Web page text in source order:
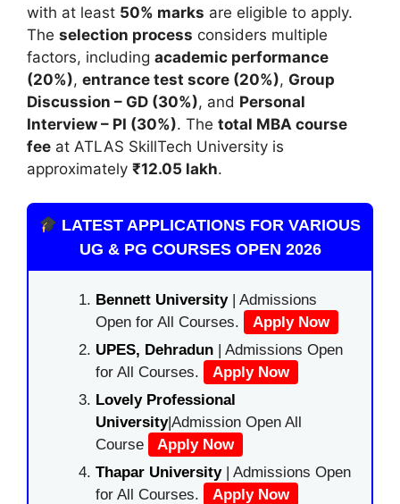
with at least 50% marks are eligible to apply.
The selection process considers multiple
factors, including academic performance
(20%), entrance test score (20%), Group
Discussion – GD (30%), and Personal
Interview – PI (30%). The total MBA course
fee at ATLAS SkillTech University is
approximately ₹12.05 lakh.
LATEST APPLICATIONS FOR VARIOUS
UG & PG COURSES OPEN 2026
Bennett University| Admissions
Open for All Courses.
Apply Now
UPES, Dehradun | Admissions Open
for All Courses.
Apply Now
Lovely Professional
University|Admission Open All
Course
Apply Now
Thapar University| Admissions Open
for All Courses.
Apply Now